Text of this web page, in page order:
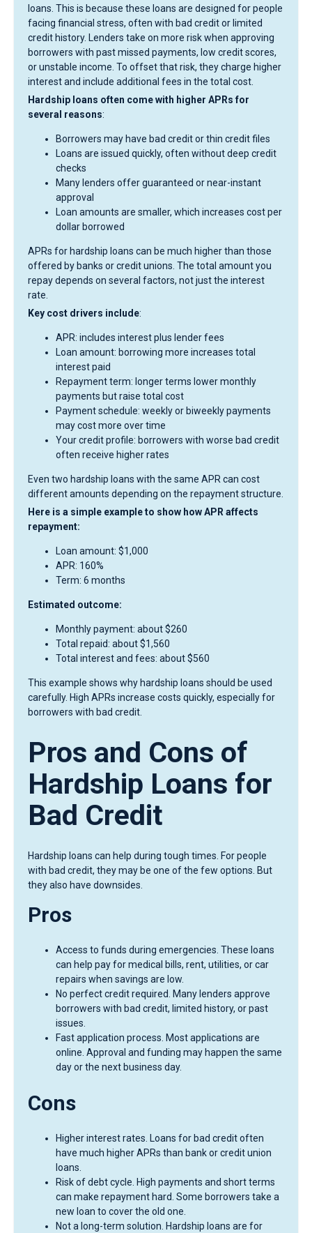
loans. This is because these loans are designed for people
facing financial stress, often with bad credit or limited
credit history. Lenders take on more risk when approving
borrowers with past missed payments, low credit scores,
or unstable income. To offset that risk, they charge higher
interest and include additional fees in the total cost.
Hardship loans often come with higher APRs for
several reasons:
Borrowers may have bad credit or thin credit files
Loans are issued quickly, often without deep credit
checks
Many lenders offer guaranteed or near-instant
approval
Loan amounts are smaller, which increases cost per
dollar borrowed
APRs for hardship loans can be much higher than those
offered by banks or credit unions. The total amount you
repay depends on several factors, not just the interest
rate.
Key cost drivers include:
APR: includes interest plus lender fees
Loan amount: borrowing more increases total
interest paid
Repayment term: longer terms lower monthly
payments but raise total cost
Payment schedule: weekly or biweekly payments
may cost more over time
Your credit profile: borrowers with worse bad credit
often receive higher rates
Even two hardship loans with the same APR can cost
different amounts depending on the repayment structure.
Here is a simple example to show how APR affects
repayment:
Loan amount: $1,000
APR: 160%
Term: 6 months
Estimated outcome:
Monthly payment: about $260
Total repaid: about $1,560
Total interest and fees: about $560
This example shows why hardship loans should be used
carefully. High APRs increase costs quickly, especially for
borrowers with bad credit.
Pros and Cons of
Hardship Loans for
Bad Credit
Hardship loans can help during tough times. For people
with bad credit, they may be one of the few options. But
they also have downsides.
Pros
Access to funds during emergencies. These loans
can help pay for medical bills, rent, utilities, or car
repairs when savings are low.
No perfect credit required. Many lenders approve
borrowers with bad credit, limited history, or past
issues.
Fast application process. Most applications are
online. Approval and funding may happen the same
day or the next business day.
Cons
Higher interest rates. Loans for bad credit often
have much higher APRs than bank or credit union
loans.
Risk of debt cycle. High payments and short terms
can make repayment hard. Some borrowers take a
new loan to cover the old one.
Not a long-term solution. Hardship loans are for